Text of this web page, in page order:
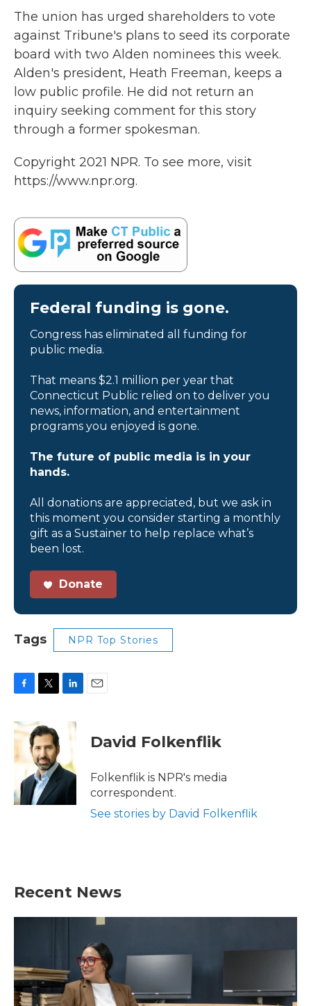
The union has urged shareholders to vote
against Tribune's plans to seed its corporate
board with two Alden nominees this week.
Alden's president, Heath Freeman, keeps a
low public profile. He did not return an
inquiry seeking comment for this story
through a former spokesman.
Copyright 2021 NPR. To see more, visit
https://www.npr.org.
Federal funding is gone.
Congress has eliminated all funding for
public media.
That means $2.1 million per year that
Connecticut Public relied on to deliver you
news, information, and entertainment
programs you enjoyed is gone.
The future of public media is in your
hands.
All donations are appreciated, but we ask in
this moment you consider starting a monthly
gift as a Sustainer to help replace what’s
been lost.
Donate
Tags NPR Top Stories
c
e
o
k
i
t
t
e
r
n
d
I
n
David Folkenflik
Folkenflik is NPR's media
correspondent.
See stories by David Folkenflik
Recent News